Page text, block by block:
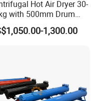
Hot Air Dryer 30-
with 500mm Drum
1,300.00